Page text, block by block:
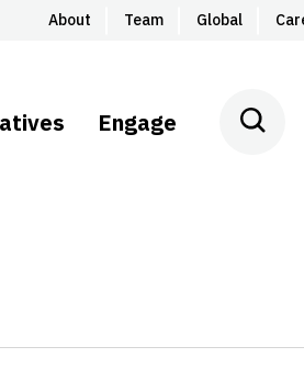
About Team Global
Engage